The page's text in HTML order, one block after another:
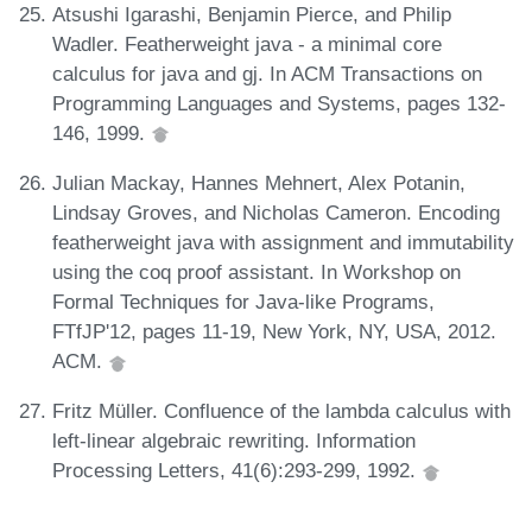
Atsushi Igarashi, Benjamin Pierce, and Philip
Wadler. Featherweight java - a minimal core
calculus for java and gj. In ACM Transactions on
Programming Languages and Systems, pages 132-
146, 1999.
Julian Mackay, Hannes Mehnert, Alex Potanin,
Lindsay Groves, and Nicholas Cameron. Encoding
featherweight java with assignment and immutability
using the coq proof assistant. In Workshop on
Formal Techniques for Java-like Programs,
FTfJP'12, pages 11-19, New York, NY, USA, 2012.
ACM.
Fritz Müller. Confluence of the lambda calculus with
left-linear algebraic rewriting. Information
Processing Letters, 41(6):293-299, 1992.